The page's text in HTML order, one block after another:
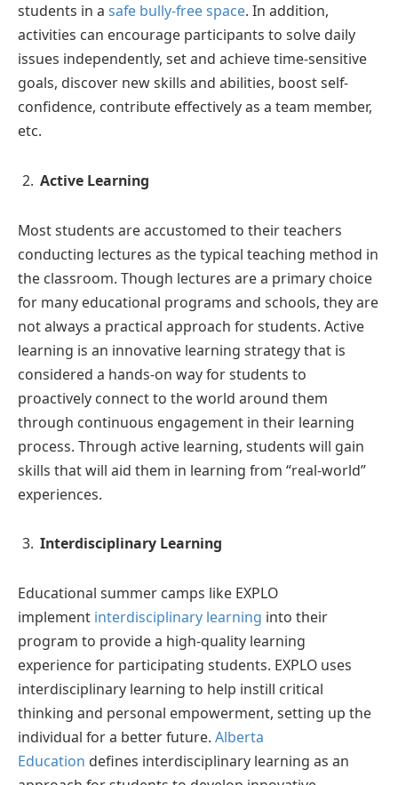
students in a safe bully-free space. In addition,
activities can encourage participants to solve daily
issues independently, set and achieve time-sensitive
goals, discover new skills and abilities, boost self-
confidence, contribute effectively as a team member,
etc.
Active Learning
Most students are accustomed to their teachers
conducting lectures as the typical teaching method in
the classroom. Though lectures are a primary choice
for many educational programs and schools, they are
not always a practical approach for students. Active
learning is an innovative learning strategy that is
considered a hands-on way for students to
proactively connect to the world around them
through continuous engagement in their learning
process. Through active learning, students will gain
skills that will aid them in learning from “real-world”
experiences.
Interdisciplinary Learning
Educational summer camps like EXPLO
implement interdisciplinary learning into their
program to provide a high-quality learning
experience for participating students. EXPLO uses
interdisciplinary learning to help instill critical
thinking and personal empowerment, setting up the
individual for a better future. Alberta
Education defines interdisciplinary learning as an